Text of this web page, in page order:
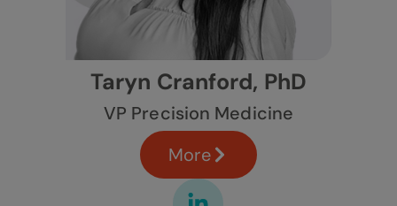
Taryn Cranford, PhD
VP Precision Medicine
More